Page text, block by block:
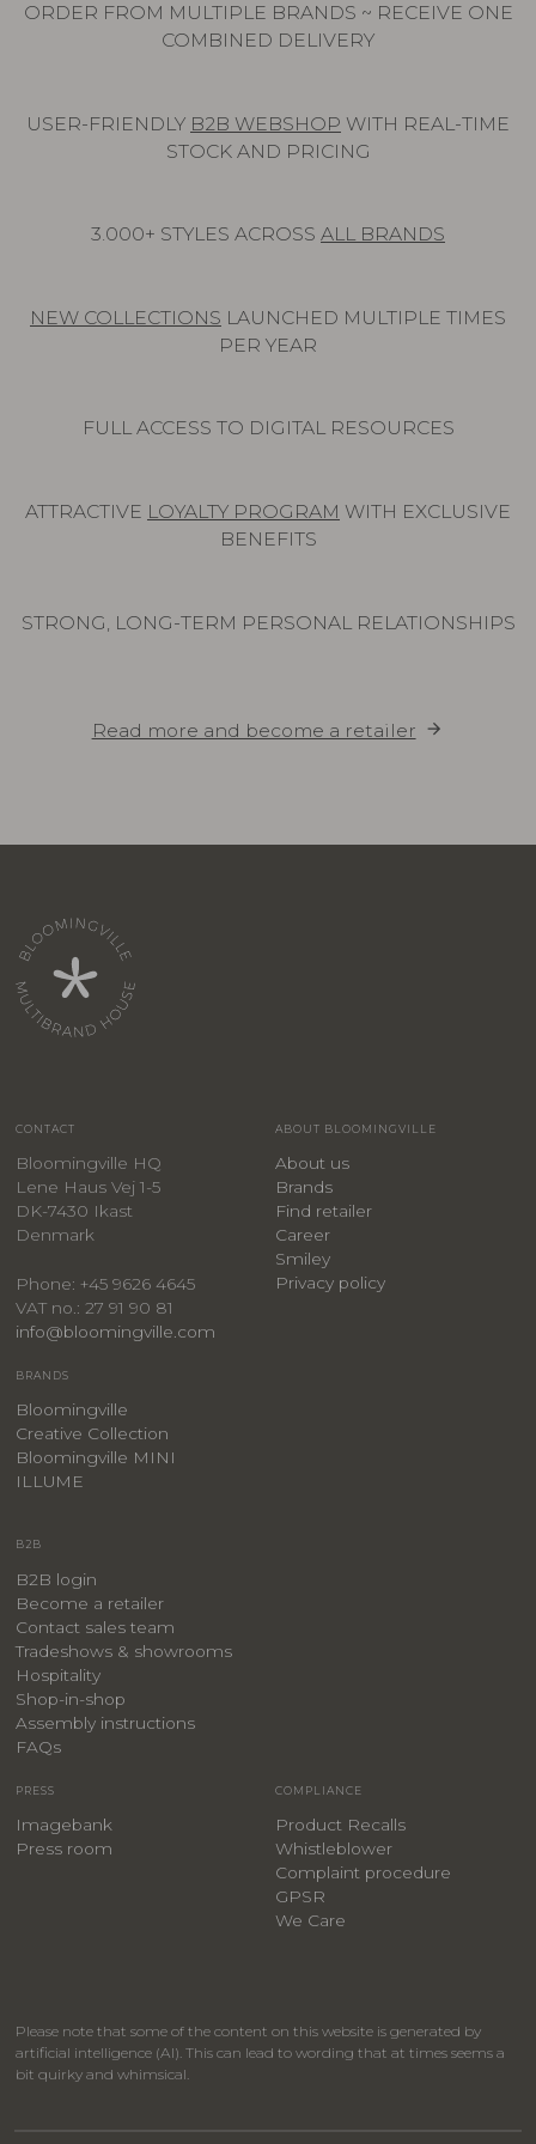
ORDER FROM MULTIPLE BRANDS ~ RECEIVE ONE
COMBINED DELIVERY
USER-FRIENDLY B2B WEBSHOP WITH REAL-TIME
STOCK AND PRICING
3.000+ STYLES ACROSS ALL BRANDS
NEW COLLECTIONS LAUNCHED MULTIPLE TIMES
PER YEAR
FULL ACCESS TO DIGITAL RESOURCES
ATTRACTIVE LOYALTY PROGRAM WITH EXCLUSIVE
BENEFITS
STRONG, LONG-TERM PERSONAL RELATIONSHIPS
Read more and become a retailer
CONTACT
Bloomingville HQ
Lene Haus Vej 1-5
DK-7430 Ikast
Denmark
Phone: +45 9626 4645
VAT no.: 27 91 90 81
info@bloomingville.com
ABOUT BLOOMINGVILLE
About us
Brands
Find retailer
Career
Smiley
Privacy policy
BRANDS
Bloomingville
Creative Collection
Bloomingville MINI
ILLUME
B2B
B2B login
Become a retailer
Contact sales team
Tradeshows & showrooms
Hospitality
​Shop-in-shop
Assembly instructions
FAQs
PRESS
Imagebank
Press room
COMPLIANCE
Product Recalls
Whistleblower
Complaint procedure
GPSR
We Care
Please note that some of the content on this website is generated by
artificial intelligence (AI). This can lead to wording that at times seems a
bit quirky and whimsical.